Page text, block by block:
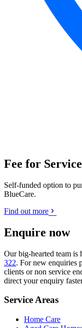
Fee for Service
Self-funded option to
BlueCare.
Find out more
Enquire now
Our big-hearted team is
322. For new enquiries
clients or non service
direct your enquiry
Service Areas
Home Care